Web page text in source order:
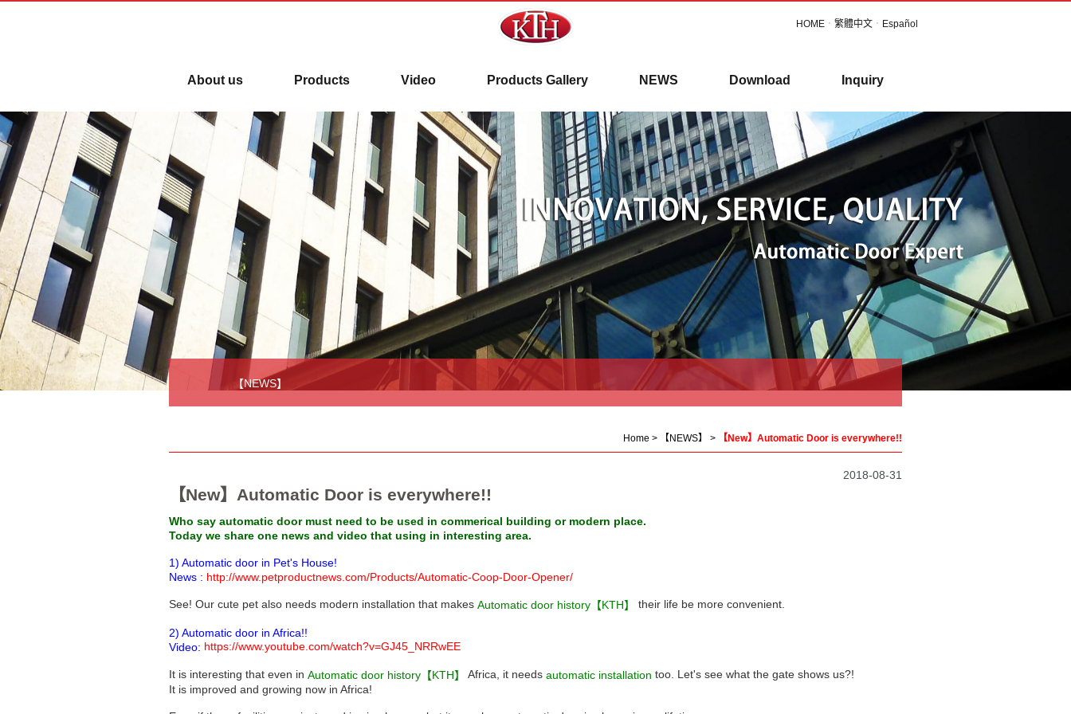
HOME ． 繁體中文 ． Español
About us Products Video Products Gallery NEWS Download Inquiry
【NEWS】
Home > 【NEWS】 > 【New】Automatic Door is everywhere!!
2018-08-31
【New】Automatic Door is everywhere!!
Who say automatic door must need to be used in commerical building or modern place.
Today we share one news and video that using in interesting area.
1) Automatic door in Pet's House!
News : http://www.petproductnews.com/Products/Automatic-Coop-Door-Opener/
See! Our cute pet also needs modern installation that makes Automatic door history【KTH】 their life be more convenient.
2) Automatic door in Africa!!
Video: https://www.youtube.com/watch?v=GJ45_NRRwEE
It is interesting that even in Automatic door history【KTH】 Africa, it needs automatic installation too. Let's see what the gate shows us?!
It is improved and growing now in Africa!